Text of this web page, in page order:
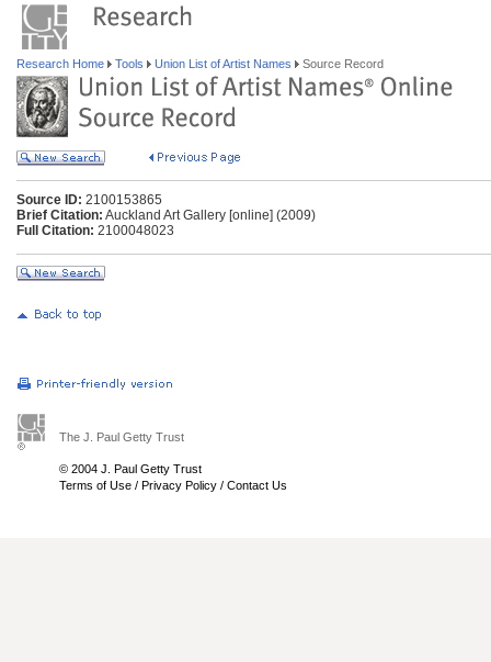
Research Home Tools Union List of Artist Names Source Record
Source ID: 2100153865
Brief Citation: Auckland Art Gallery [online] (2009)
Full Citation: 2100048023
The J. Paul Getty Trust
© 2004 J. Paul Getty Trust
Terms of Use / Privacy Policy / Contact Us